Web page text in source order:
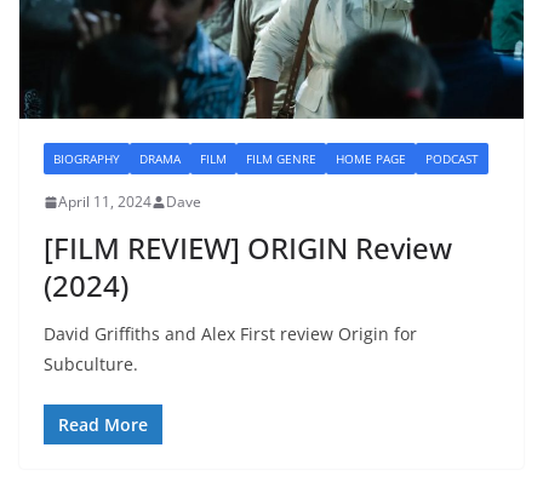
BIOGRAPHY DRAMA FILM FILM GENRE HOME PAGE PODCAST
April 11, 2024 Dave
[FILM REVIEW] ORIGIN Review
(2024)
David Griffiths and Alex First review Origin for
Subculture.
Read More